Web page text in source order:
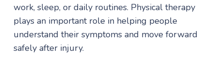
work, sleep, or daily routines. Physical therapy
plays an important role in helping people
understand their symptoms and move forward
safely after injury.